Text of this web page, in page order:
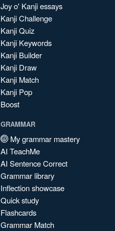
Joy o' Kanji essays
Kanji Challenge
Kanji Quiz
Kanji Keywords
Kanji Builder
Kanji Draw
Kanji Match
Kanji Pop
Boost
GRAMMAR
My grammar mastery
AI TeachMe
AI Sentence Correct
Grammar library
Inflection showcase
Quick study
Flashcards
Grammar Match